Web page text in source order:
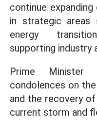
continue
in strategic areas
energy
supporting industry
Prime
condolences on
and the recovery
current storm and